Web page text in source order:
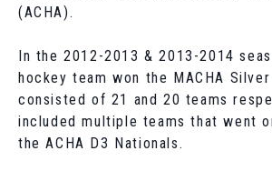
(ACHA).
In the 2012-2013 & 2013-2014
hockey team won the MACHA
consisted of 21 and 20 teams
included multiple teams that went
the ACHA D3 Nationals.